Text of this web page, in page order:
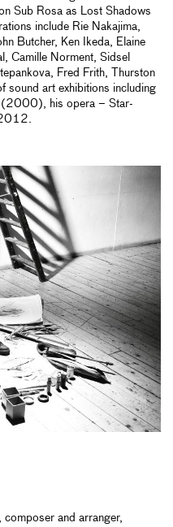
Sub Rosa as Lost Shadows
include Rie Nakajima,
Butcher, Ken Ikeda, Elaine
Camille Norment, Sidsel
Fred Frith, Thurston
sound art exhibitions including
(2000), his opera – Star-
composer and arranger,